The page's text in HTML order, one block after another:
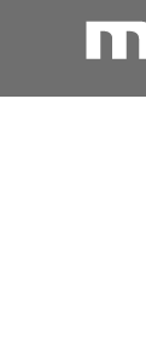
Skip to